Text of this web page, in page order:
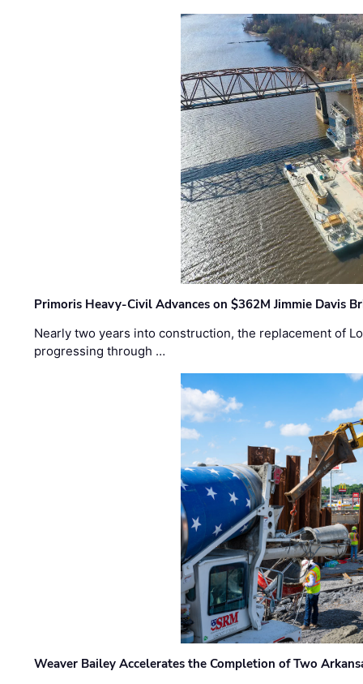
Primoris Heavy-Civil Advances on $362M Jimmie Davis
Nearly two years into construction, the replacement of
progressing through …
Weaver Bailey Accelerates the Completion of Two